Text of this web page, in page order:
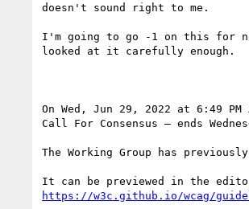
doesn't sound right to me.
I'm going to go -1 on this for
looked at it carefully enough.
On Wed, Jun 29, 2022 at 6:49
Call For Consensus — ends
The Working Group has
https://w3c.github.io/wcag/